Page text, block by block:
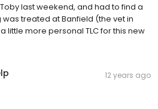
last weekend, and had to find a
was treated at Banfield (the vet in
little more personal TLC for this new
12 years ago